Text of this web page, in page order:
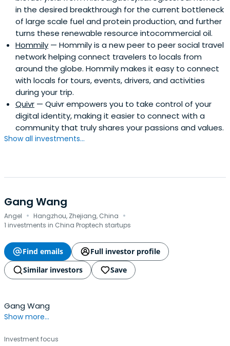
in the desired breakthrough for the current bottleneck
of large scale fuel and protein production, and further
turns these renewable resource intocommercial oil.
Hommily — Hommily is a new peer to peer social travel
network helping connect travelers to locals from
around the globe. Hommily makes it easy to connect
with locals for tours, events, drivers, and activities
during your trip.
Quivr — Quivr empowers you to take control of your
digital identity, making it easier to connect with a
community that truly shares your passions and values.
Show all investments...
Gang Wang
Angel · Hangzhou, Zhejiang, China ·
1 investments in China Proptech startups
Find emails
Full investor profile
Similar investors
Save
Gang Wang
Show more...
Investment focus